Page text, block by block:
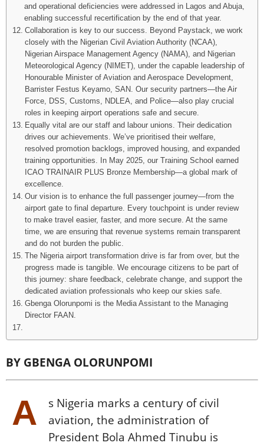
and operational deficiencies were addressed in Lagos and Abuja,
enabling successful recertification by the end of that year.
Collaboration is key to our success. Beyond Paystack, we work
closely with the Nigerian Civil Aviation Authority (NCAA),
Nigerian Airspace Management Agency (NAMA), and Nigerian
Meteorological Agency (NIMET), under the capable leadership of
Honourable Minister of Aviation and Aerospace Development,
Barrister Festus Keyamo, SAN. Our security partners—the Air
Force, DSS, Customs, NDLEA, and Police—also play crucial
roles in keeping airport operations safe and secure.
Equally vital are our staff and labour unions. Their dedication
drives our achievements. We’ve prioritised their welfare,
resolved promotion backlogs, improved housing, and expanded
training opportunities. In May 2025, our Training School earned
ICAO TRAINAIR PLUS Bronze Membership—a global mark of
excellence.
Our vision is to enhance the full passenger journey—from the
airport gate to final departure. Every touchpoint is under review
to make travel easier, faster, and more secure. At the same
time, we are ensuring that revenue systems remain transparent
and do not burden the public.
The Nigeria airport transformation drive is far from over, but the
progress made is tangible. We encourage citizens to be part of
this journey: share feedback, celebrate change, and support the
dedicated aviation professionals who keep our skies safe.
Gbenga Olorunpomi is the Media Assistant to the Managing
Director FAAN.
BY GBENGA OLORUNPOMI
A
s Nigeria marks a century of civil
aviation, the administration of
President Bola Ahmed Tinubu is